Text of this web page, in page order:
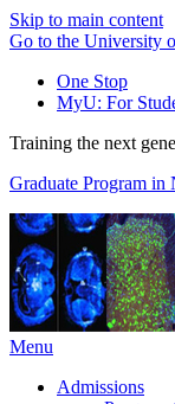
Skip to main content
Go to the University
One Stop
MyU: For
Training the next
Graduate Program in
Menu
Admissions